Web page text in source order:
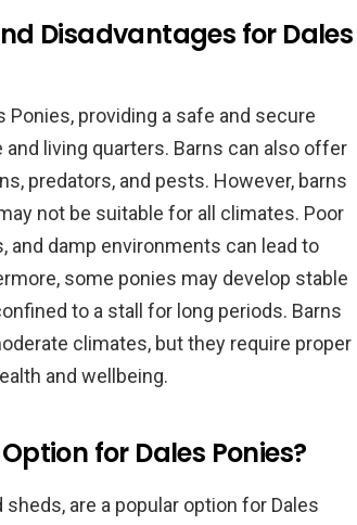
Disadvantages for Dales
Ponies, providing a safe and secure
living quarters. Barns can also offer
predators, and pests. However, barns
not be suitable for all climates. Poor
damp environments can lead to
some ponies may develop stable
to a stall for long periods. Barns
climates, but they require proper
and wellbeing.
for Dales Ponies?
are a popular option for Dales